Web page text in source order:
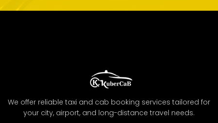
We offer reliable taxi and cab booking services tailored for
your city, airport, and long-distance travel needs.